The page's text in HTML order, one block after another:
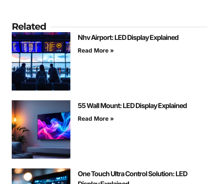
Related
Nhv Airport: LED Display Explained
Read More »
55 Wall Mount: LED Display Explained
Read More »
One Touch Ultra Control Solution: LED